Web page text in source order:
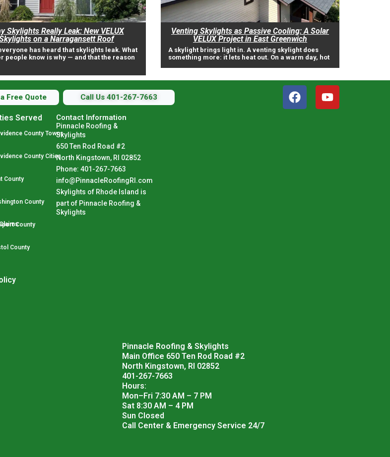
Skylights Really Leak: New VELUX
on a Narragansett Roof
has heard that skylights leak. What
people know is why — and that the reason
Venting Skylights as Passive Cooling: A Solar
VELUX Project in East Greenwich
A skylight brings light in. A venting skylight does
something more: it lets heat out. On a warm day, hot
Free Quote
Call Us 401-267-7663
Served
County Towns
County Cities
County
County
County
County
Contact Information
Pinnacle Roofing &
Skylights
650 Ten Rod Road #2
North Kingstown, RI 02852
Phone: 401-267-7663
info@PinnacleRoofingRI.com
Skylights of Rhode Island is
part of Pinnacle Roofing &
Skylights
Pinnacle Roofing & Skylights
Main Office 650 Ten Rod Road #2
North Kingstown, RI 02852
401-267-7663
Hours:
Mon–Fri 7:30 AM – 7 PM
Sat 8:30 AM – 4 PM
Sun Closed
Call Center & Emergency Service 24/7